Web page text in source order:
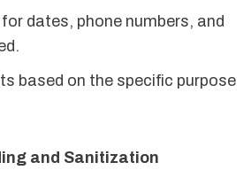
dates, phone numbers, and
based on the specific purpose
and Sanitization